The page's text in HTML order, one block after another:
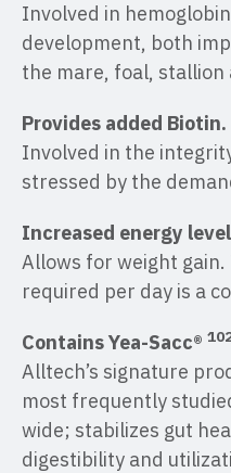
Involved in
development, both
the mare, foal, stallion
Provides added Biotin.
Involved in the
stressed by the
Increased energy
Allows for weight
required per day is a
Contains Yea-Sacc®
Alltech’s signature
most frequently
wide; stabilizes gut
digestibility and